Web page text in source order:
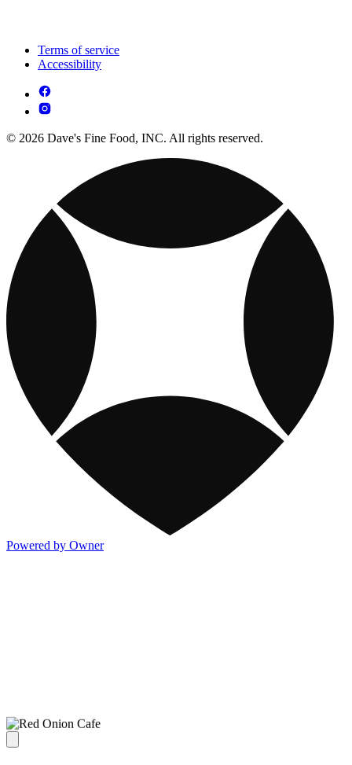
Terms of service
Accessibility
© 2026 Dave's Fine Food, INC. All rights reserved.
Powered by Owner